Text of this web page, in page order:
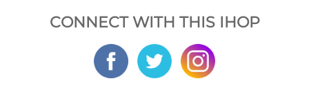
CONNECT WITH THIS IHOP